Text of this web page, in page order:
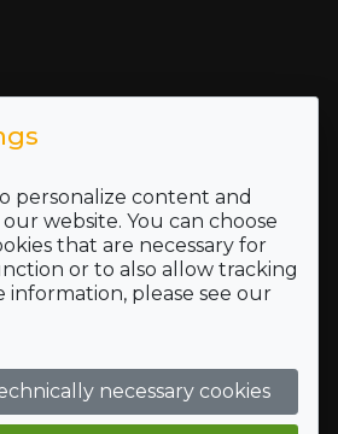
Us
Number SC422689 and VAT
118 5175 16
personalize content and
website. You can choose
that are necessary for
or to also allow tracking
information, please see our
necessary cookies